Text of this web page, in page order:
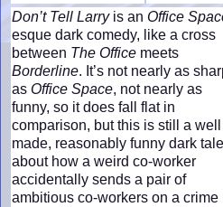
Don’t Tell Larryis an Office
esque dark comedy, like a cross
between The Office meets
Borderline. It’s not nearly as
as Office Space, not nearly as
funny, so it does fall flat in
comparison, but this is still a well
made, reasonably funny dark tale
about how a weird co-worker
accidentally sends a pair of
ambitious co-workers on a crime